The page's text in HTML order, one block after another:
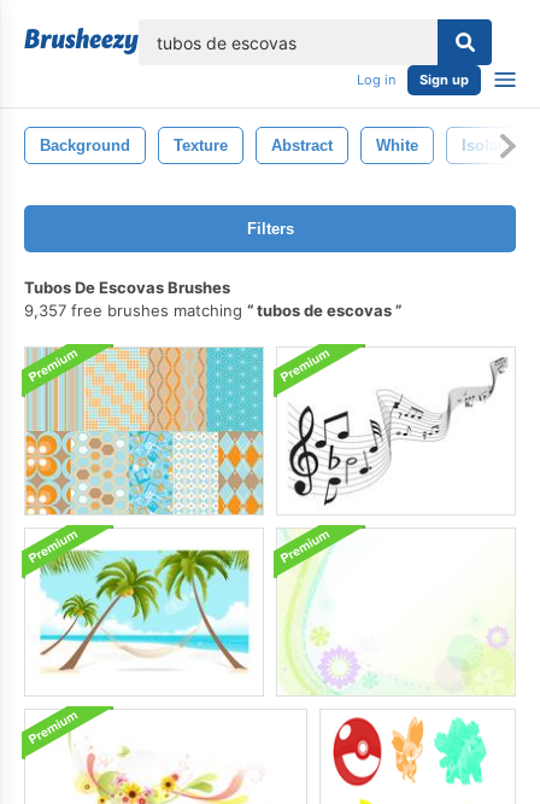
Log in Sign up
Background Texture Abstract White Isolated
Filters
Tubos De Escovas Brushes
9,357 free brushes matching
tubos de escovas